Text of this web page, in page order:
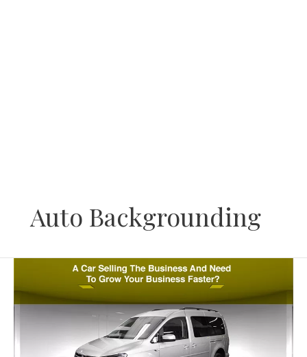
Auto Backgrounding
Selling
The
Business